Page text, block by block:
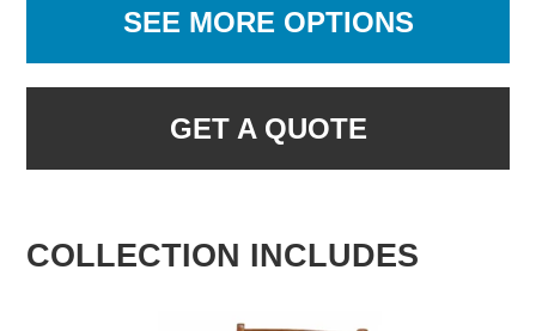
SEE MORE OPTIONS
GET A QUOTE
COLLECTION INCLUDES